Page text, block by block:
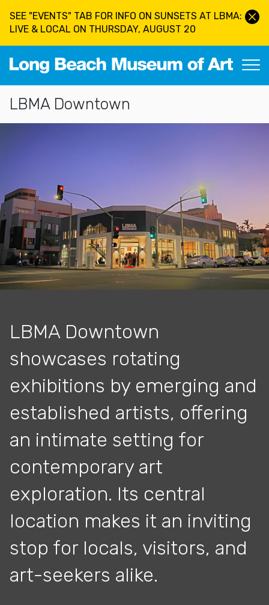
SEE "EVENTS" TAB FOR INFO ON SUNSETS AT LBMA:
LIVE & LOCAL ON THURSDAY, AUGUST 20
Long Beach Museum of Art
Section Navigation
LBMA Downtown
LBMA Downtown
showcases rotating
exhibitions by emerging and
established artists, offering
an intimate setting for
contemporary art
exploration. Its central
location makes it an inviting
stop for locals, visitors, and
art-seekers alike.